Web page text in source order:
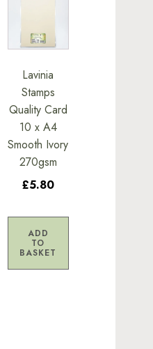
Lavinia
Stamps
Quality Card
10 x A4
Smooth Ivory
270gsm
£5.80
ADD
TO
BASKET